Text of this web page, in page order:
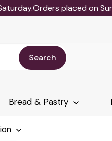
placed on
Search
Bread & Pastry